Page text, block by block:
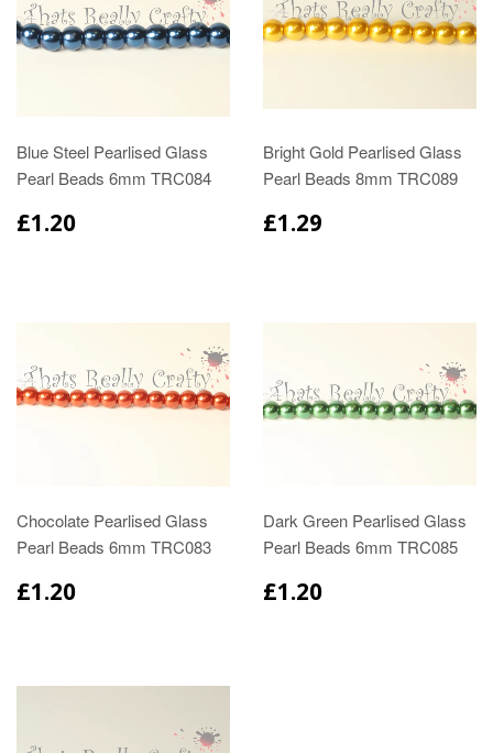
Blue Steel Pearlised Glass
Pearl Beads 6mm TRC084
£1.20
Bright Gold Pearlised Glass
Pearl Beads 8mm TRC089
£1.29
Chocolate Pearlised Glass
Pearl Beads 6mm TRC083
£1.20
Dark Green Pearlised Glass
Pearl Beads 6mm TRC085
£1.20